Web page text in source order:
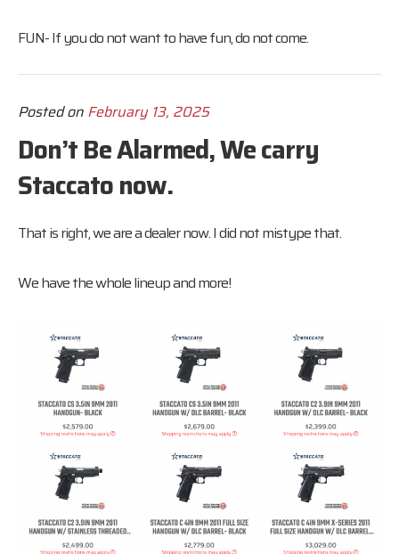
FUN- If you do not want to have fun, do not come.
Posted on February 13, 2025
Don’t Be Alarmed, We carry
Staccato now.
That is right, we are a dealer now. I did not mistype that.
We have the whole lineup and more!